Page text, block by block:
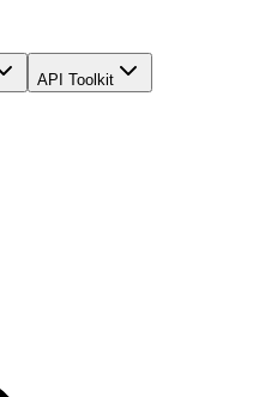
API Toolkit